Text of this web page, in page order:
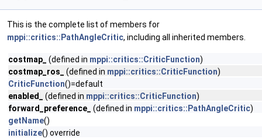
This is the complete list of members for
mppi::critics::PathAngleCritic, including all inherited members.
costmap_ (defined in mppi::critics::CriticFunction)
costmap_ros_
(defined in mppi::critics::CriticFunction)
CriticFunction()=default
enabled_
(defined in mppi::critics::CriticFunction)
forward_preference_
(defined in mppi::critics::PathAngleCritic)
getName()
initialize() override